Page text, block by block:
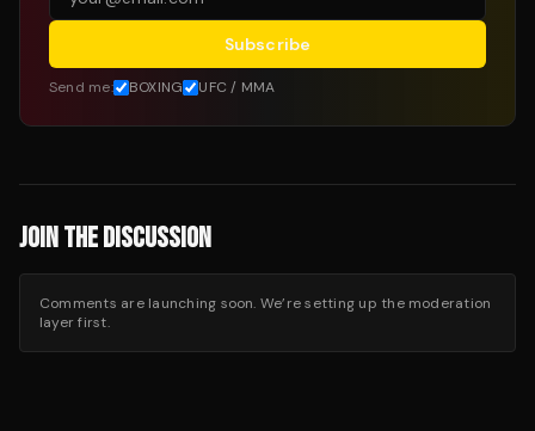
Subscribe
Send me: BOXING UFC / MMA
JOIN THE DISCUSSION
Comments are launching soon. We’re setting up the moderation
layer first.